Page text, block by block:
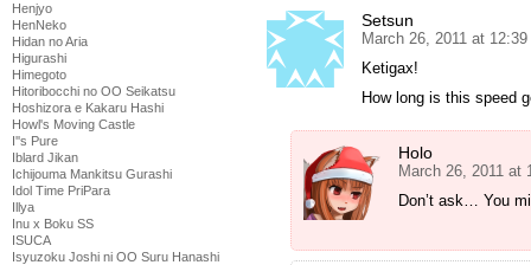
Henjyo
HenNeko
Hidan no Aria
Higurashi
Himegoto
Hitoribocchi no OO Seikatsu
Hoshizora e Kakaru Hashi
Howl's Moving Castle
I''s Pure
Iblard Jikan
Ichijouma Mankitsu Gurashi
Idol Time PriPara
Illya
Inu x Boku SS
ISUCA
Isyuzoku Joshi ni OO Suru Hanashi
Setsun
March 26, 2011 at 12:39
Ketigax!
How long is this speed
Holo
March 26, 2011 at
Don’t ask… You